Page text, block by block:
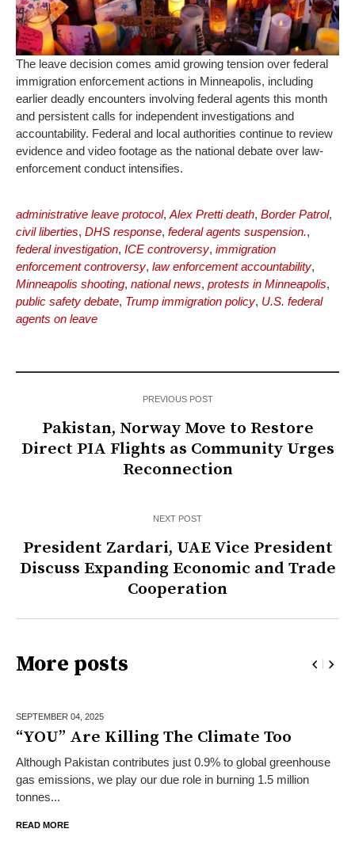
The leave decision comes amid growing tension over federal
immigration enforcement actions in Minneapolis, including
earlier deadly encounters involving federal agents this month
and persistent calls for independent investigations and
accountability. Federal and local authorities continue to review
evidence and video footage as the national debate over law-
enforcement conduct intensifies.
administrative leave protocol, Alex Pretti death, Border Patrol,
civil liberties, DHS response, federal agents suspension.,
federal investigation, ICE controversy, immigration
enforcement controversy, law enforcement accountability,
Minneapolis shooting, national news, protests in Minneapolis,
public safety debate, Trump immigration policy, U.S. federal
agents on leave
PREVIOUS POST
Pakistan, Norway Move to Restore
Direct PIA Flights as Community Urges
Reconnection
NEXT POST
President Zardari, UAE Vice President
Discuss Expanding Economic and Trade
Cooperation
More posts
SEPTEMBER 04, 2025
“YOU” Are Killing The Climate Too
Although Pakistan contributes just 0.9% to global greenhouse
gas emissions, we play our due role in burning 1.5 million
tonnes...
READ MORE